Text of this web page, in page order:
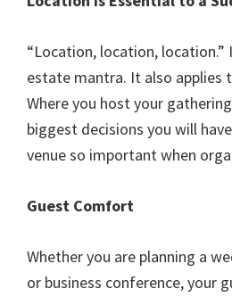
“Location, location, location.”
estate mantra. It also applies
Where you host your
biggest decisions you will
venue so important when
Guest Comfort
Whether you are planning a
or business conference, your